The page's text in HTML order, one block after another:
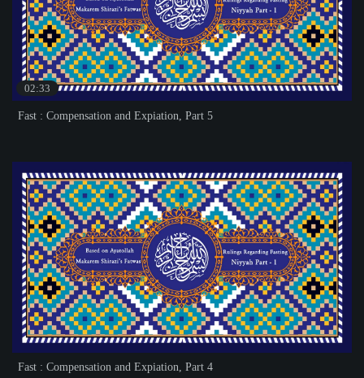
02:33
Fast : Compensation and Expiation, Part 5
Fast : Compensation and Expiation, Part 4